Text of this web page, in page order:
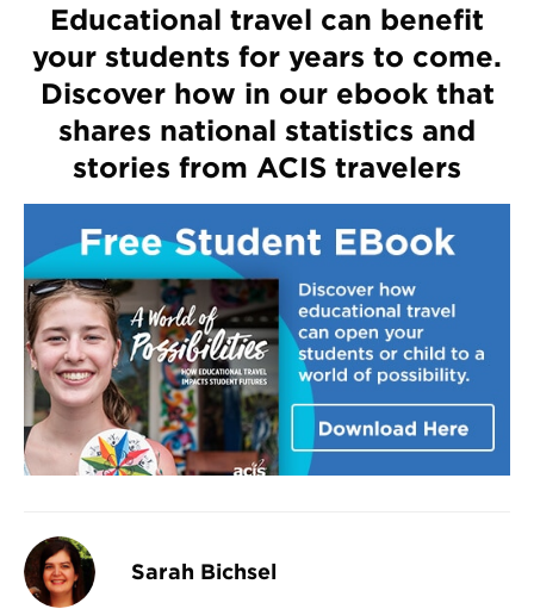
Educational travel can benefit
your students for years to come.
Discover how in our ebook that
shares national statistics and
stories from ACIS travelers
Sarah Bichsel